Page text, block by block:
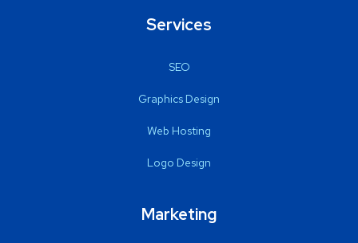
Services
SEO
Graphics Design
Web Hosting
Logo Design
Marketing